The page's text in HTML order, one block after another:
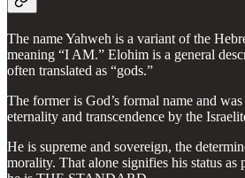
The name Yahweh is a variant of the
meaning “I AM.” Elohim is a general
often translated as “gods.”
The former is God’s formal name and
eternality and transcendence by the
He is supreme and sovereign, the
morality. That alone signifies his status as